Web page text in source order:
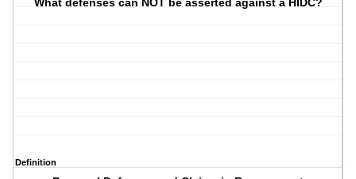
What defenses can NOT be asserted against a HIDC?
Definition